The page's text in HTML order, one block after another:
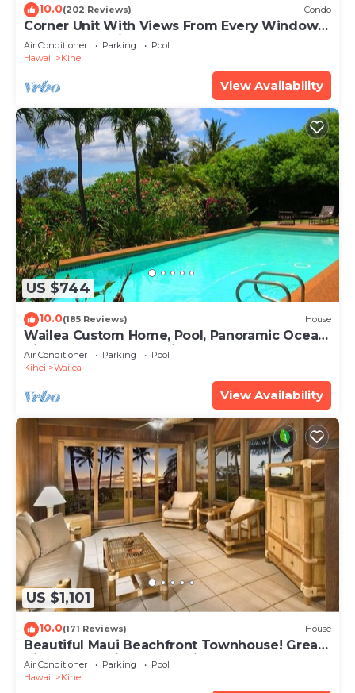
10.0(202 Reviews) Condo
Corner Unit With Views From Every Window-
Awesome Reviews
Air Conditioner Parking
Pool
Hawaii
Kihei
View Availability
US $744
10.0(185 Reviews) House
Wailea Custom Home, Pool, Panoramic Ocean
View, Waterfalls - Maui Ocean Palms
Air Conditioner Parking
Pool
Kihei
Wailea
View Availability
US $1,101
10.0(171 Reviews) House
Beautiful Maui Beachfront Townhouse! Great
Views! 200+ Five Star Reviews !
Air Conditioner Parking
Pool
Hawaii
Kihei